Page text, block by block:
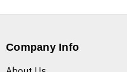
Company Info